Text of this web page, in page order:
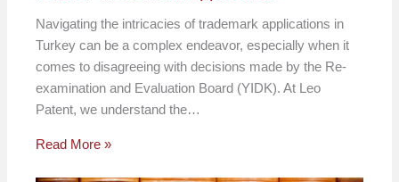
Navigating the intricacies of trademark applications in
Turkey can be a complex endeavor, especially when it
comes to disagreeing with decisions made by the Re-
examination and Evaluation Board (YIDK). At Leo
Patent, we understand the…
Read More »